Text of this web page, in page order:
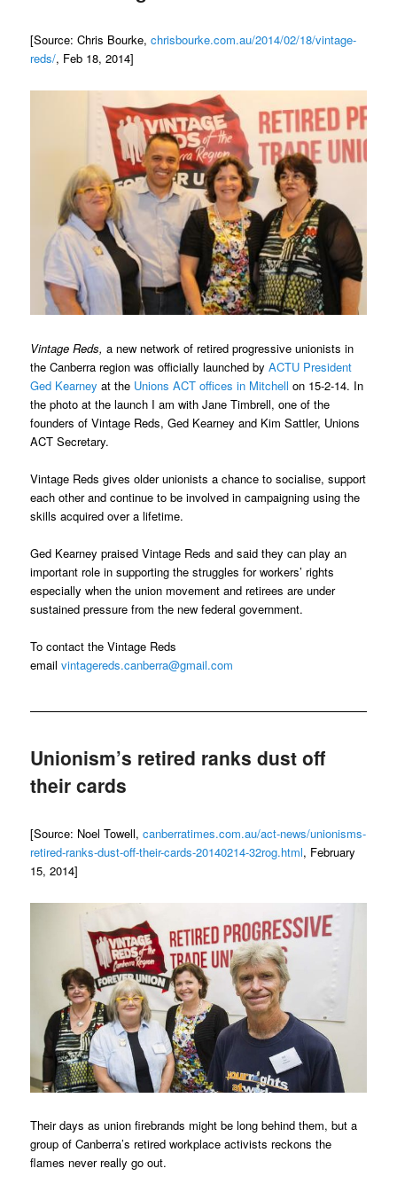
[Source: Chris Bourke,chrisbourke.com.au/2014/02/18/vintage-
reds/, Feb 18, 2014]
Vintage Reds, a new network of retired progressive unionists in
the Canberra region was officially launched byACTU President
Ged Kearney at the Unions ACT offices in Mitchell on 15-2-14. In
the photo at the launch I am with Jane Timbrell, one of the
founders of Vintage Reds, Ged Kearney and Kim Sattler, Unions
ACT Secretary.
Vintage Reds gives older unionists a chance to socialise, support
each other and continue to be involved in campaigning using the
skills acquired over a lifetime.
Ged Kearney praised Vintage Reds and said they can play an
important role in supporting the struggles for workers’ rights
especially when the union movement and retirees are under
sustained pressure from the new federal government.
To contact the Vintage Reds
emailvintagereds.canberra@gmail.com
Unionism’s retired ranks dust off
their cards
[Source: Noel Towell,canberratimes.com.au/act-news/unionisms-
retired-ranks-dust-off-their-cards-20140214-32rog.html, February
15, 2014]
Their days as union firebrands might be long behind them, but a
group of Canberra’s retired workplace activists reckons the
flames never really go out.